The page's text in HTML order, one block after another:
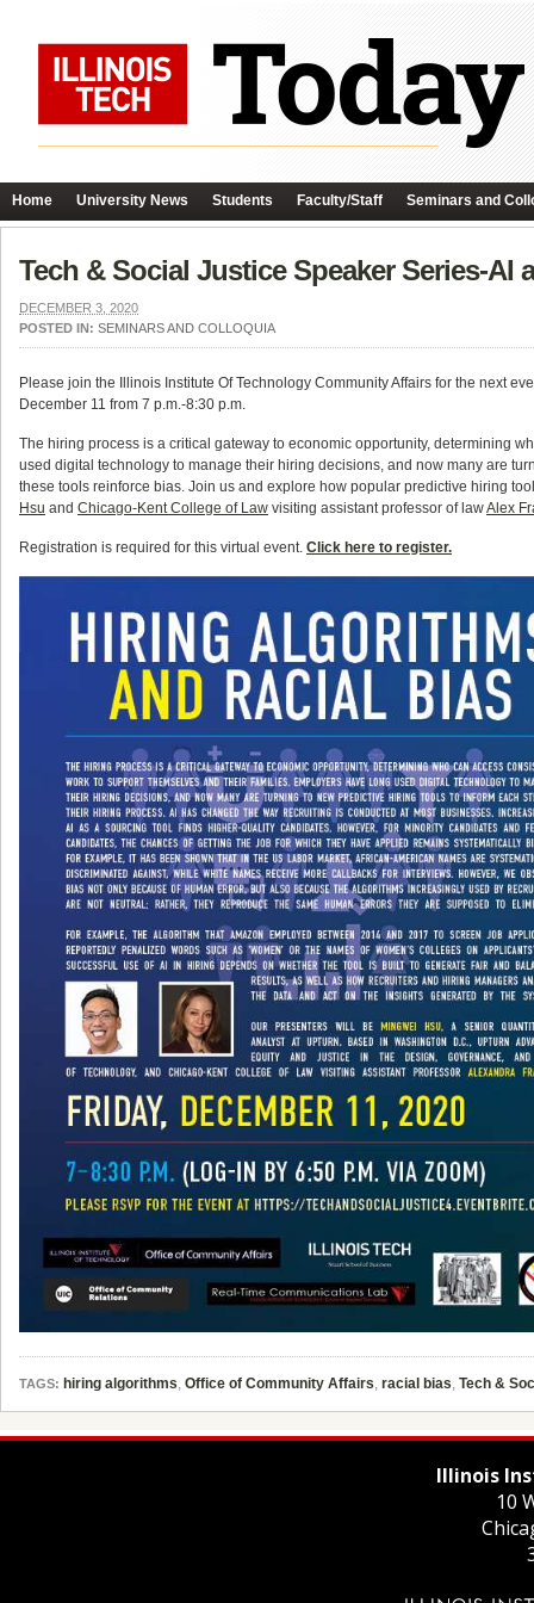
Home University News Students Faculty/Staff Seminars and
Tech & Social Justice Speaker Series-
DECEMBER 3, 2020
POSTED IN: SEMINARS AND COLLOQUIA
Please join the Illinois Institute Of Technology Community Affairs for the next
December 11 from 7 p.m.-8:30 p.m.
The hiring process is a critical gateway to economic opportunity, determining
used digital technology to manage their hiring decisions, and now many are
these tools reinforce bias. Join us and explore how popular predictive hiring
Hsu and Chicago-Kent College of Law visiting assistant professor of lawAlex
Registration is required for this virtual event. Click here to register.
TAGS: hiring algorithms, Office of Community Affairs, racial bias, Tech &
Illinois
10